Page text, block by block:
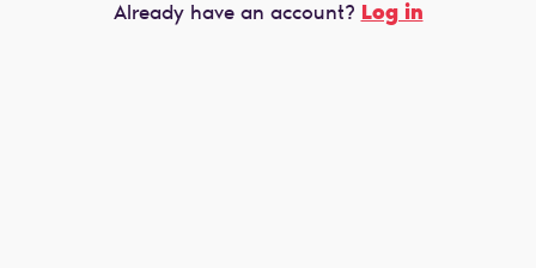
Already have an account? Log in